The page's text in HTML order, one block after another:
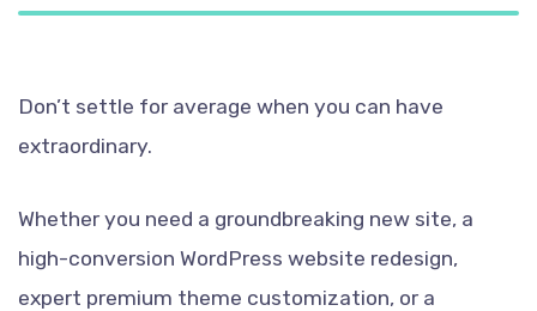
Don’t settle for average when you can have
extraordinary.
Whether you need a groundbreaking new site, a
high-conversion WordPress website redesign,
expert premium theme customization, or a